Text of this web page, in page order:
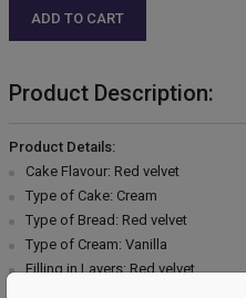
ADD TO CART
Product Description:
Product Details:
Cake Flavour: Red velvet
Type of Cake: Cream
Type of Bread: Red velvet
Type of Cream: Vanilla
Filling in Layers: Red velvet